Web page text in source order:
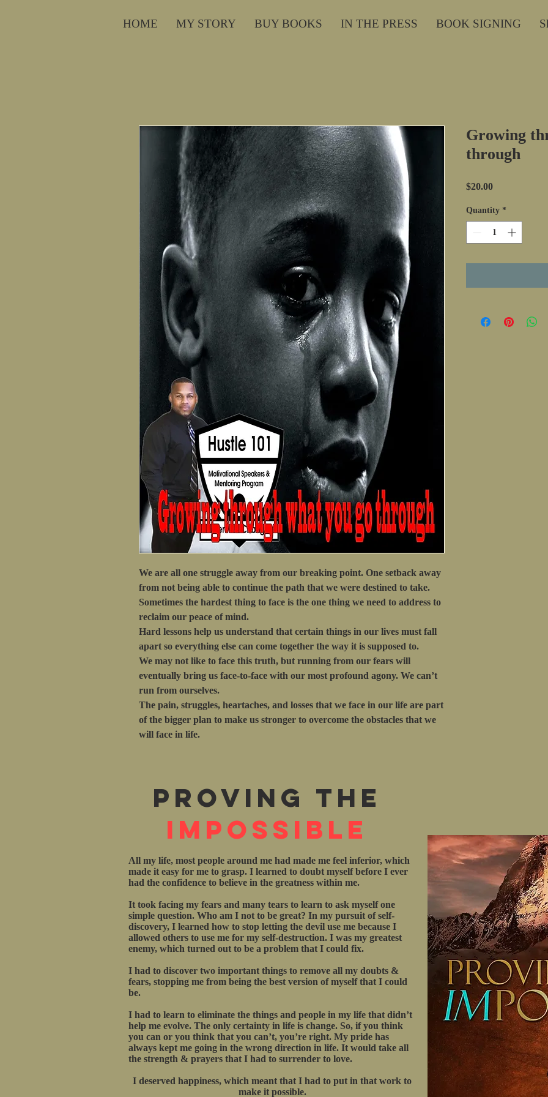
HOME MY STORY BUY BOOKS IN THE PRESS BOOK SIGNING
We are all one struggle away from our breaking point. One setback away
from not being able to continue the path that we were destined to take.
Sometimes the hardest thing to face is the one thing we need to address to
reclaim our peace of mind.
Hard lessons help us understand that certain things in our lives must fall
apart so everything else can come together the way it is supposed to.
We may not like to face this truth, but running from our fears will
eventually bring us face-to-face with our most profound agony. We can’t
run from ourselves.
The pain, struggles, heartaches, and losses that we face in our life are part
of the bigger plan to make us stronger to overcome the obstacles that we
will face in life.
Growing
through
$20.00Price
Quantity *
Proving the
Impossible
All my life, most people around me had made me feel inferior, which
made it easy for me to grasp. I learned to doubt myself before I ever
had the confidence to believe in the greatness within me.
It took facing my fears and many tears to learn to ask myself one
simple question. Who am I not to be great? In my pursuit of self-
discovery, I learned how to stop letting the devil use me because I
allowed others to use me for my self-destruction. I was my greatest
enemy, which turned out to be a problem that I could fix.
I had to discover two important things to remove all my doubts &
fears, stopping me from being the best version of myself that I could
be.
I had to learn to eliminate the things and people in my life that didn’t
help me evolve. The only certainty in life is change. So, if you think
you can or you think that you can’t, you’re right. My pride has
always kept me going in the wrong direction in life. It would take all
the strength & prayers that I had to surrender to love.
I deserved happiness, which meant that I had to put in that work to
make it possible.